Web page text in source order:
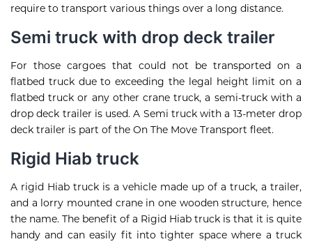
require to transport various things over a long distance.
Semi truck with drop deck trailer
For those cargoes that could not be transported on a
flatbed truck due to exceeding the legal height limit on a
flatbed truck or any other crane truck, a semi-truck with a
drop deck trailer is used. A Semi truck with a 13-meter drop
deck trailer is part of the On The Move Transport fleet.
Rigid Hiab truck
A rigid Hiab truck is a vehicle made up of a truck, a trailer,
and a lorry mounted crane in one wooden structure, hence
the name. The benefit of a Rigid Hiab truck is that it is quite
handy and can easily fit into tighter space where a truck